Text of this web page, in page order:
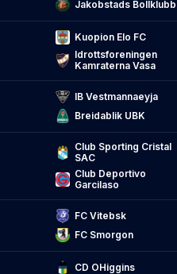
Jakobstads Bollklubb
Kuopion Elo FC
Idrottsforeningen
Kamraterna Vasa
IB Vestmannaeyja
Breidablik UBK
Club Sporting Cristal
SAC
Club Deportivo
Garcilaso
FC Vitebsk
FC Smorgon
CD OHiggins